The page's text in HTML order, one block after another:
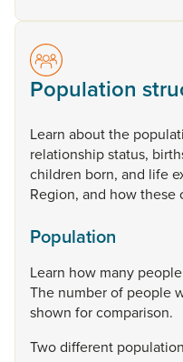
Population
Learn aboutthe
relationshipstatus,
children born, and life
Region, and howthese
Population
Learn how many people
The numberof people
shown forcomparison.
Twodifferent population